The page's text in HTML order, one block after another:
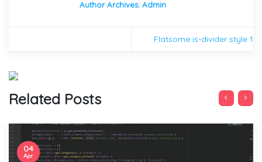
Author Archives: Admin
Flatsome is-divider style 1
Related Posts
04
Apr